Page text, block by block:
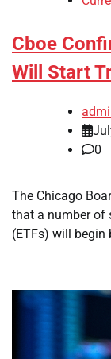
Cboe
Will Start
0
The Chicago
that a number of
(ETFs) will begin